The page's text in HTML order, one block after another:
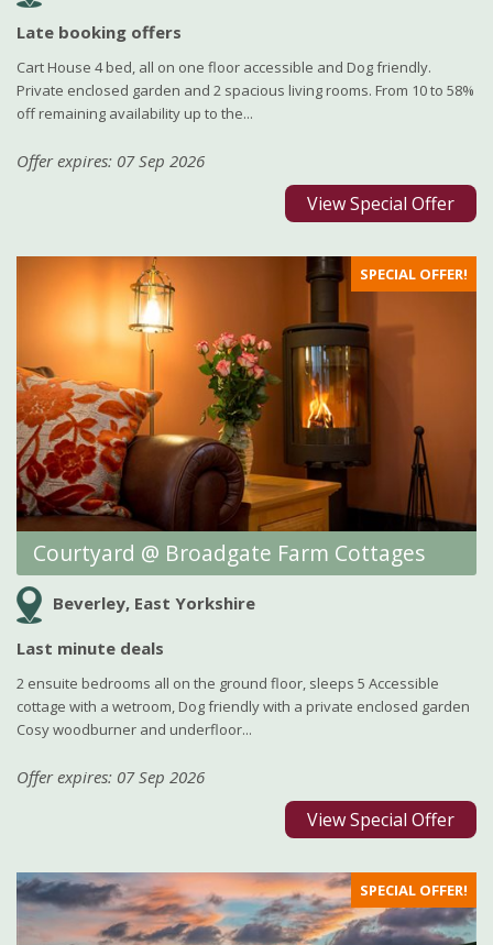
Late booking offers
Cart House 4 bed, all on one floor accessible and Dog friendly.
Private enclosed garden and 2 spacious living rooms. From 10 to 58%
off remaining availability up to the...
Offer expires: 07 Sep 2026
View Special Offer
SPECIAL OFFER!
Courtyard @ Broadgate Farm Cottages
Beverley, East Yorkshire
Last minute deals
2 ensuite bedrooms all on the ground floor, sleeps 5 Accessible
cottage with a wetroom, Dog friendly with a private enclosed garden
Cosy woodburner and underfloor...
Offer expires: 07 Sep 2026
View Special Offer
SPECIAL OFFER!